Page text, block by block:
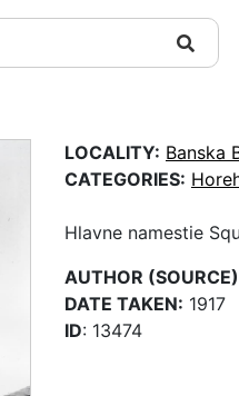
LOCALITY: Banska
CATEGORIES:
Hlavne namestie
AUTHOR
DATE TAKEN: 1917
ID: 13474